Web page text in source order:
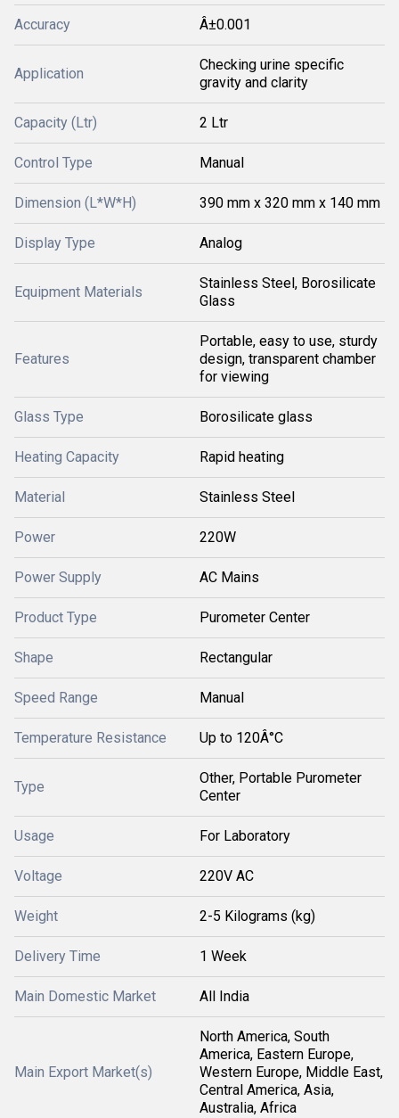
Accuracy Â±0.001
Application
Checking urine specific
gravity and clarity
Capacity (Ltr) 2 Ltr
Control Type Manual
Dimension (L*W*H) 390 mm x 320 mm x 140 mm
Display Type Analog
Equipment Materials
Stainless Steel, Borosilicate
Glass
Features
Portable, easy to use, sturdy
design, transparent chamber
for viewing
Glass Type Borosilicate glass
Heating Capacity Rapid heating
Material Stainless Steel
Power 220W
Power Supply AC Mains
Product Type Purometer Center
Shape Rectangular
Speed Range Manual
Temperature Resistance Up to 120Â°C
Type
Other, Portable Purometer
Center
Usage For Laboratory
Voltage 220V AC
Weight 2-5 Kilograms (kg)
Delivery Time 1 Week
Main Domestic Market All India
Main Export Market(s)
North America, South
America, Eastern Europe,
Western Europe, Middle East,
Central America, Asia,
Australia, Africa